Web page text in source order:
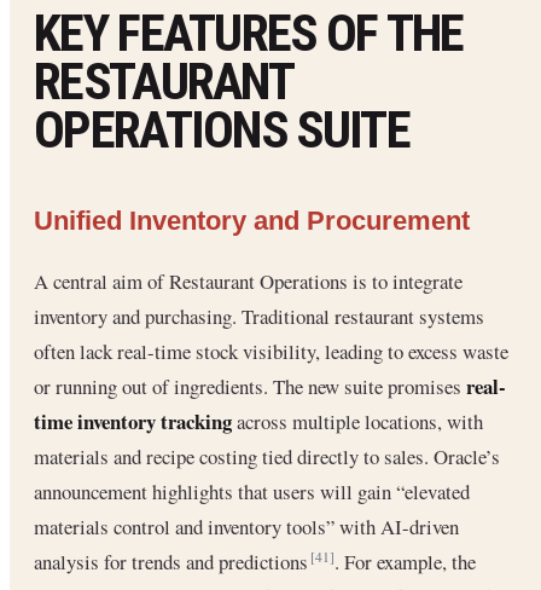
KEY FEATURES OF THE
RESTAURANT
OPERATIONS SUITE
Unified Inventory and Procurement
A central aim of Restaurant Operations is to integrate
inventory and purchasing. Traditional restaurant systems
often lack real-time stock visibility, leading to excess waste
or running out of ingredients. The new suite promises real-
time inventory trackingacross multiple locations, with
materials and recipe costing tied directly to sales. Oracle’s
announcement highlights that users will gain “elevated
materials control and inventory tools” with AI-driven
analysis for trends and predictions[41]. For example, the